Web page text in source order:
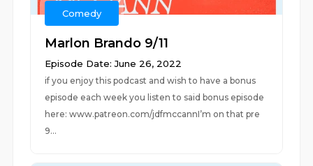
Comedy
Marlon Brando 9/11
Episode Date: June 26, 2022
if you enjoy this podcast and wish to have a bonus
episode each week you listen to said bonus episode
here: www.patreon.com/jdfmccannI’m on that pre
9...